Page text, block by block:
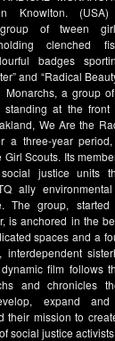
Knowlton.
group of tween
clenched
badges
and “Radical
Monarchs, a group
at the
We Are the
a three-year
Girl Scouts. Its
justice units
ally
The group,
is anchored in the
spaces and a
film follows
and chronicles
expand
their mission to
social justice